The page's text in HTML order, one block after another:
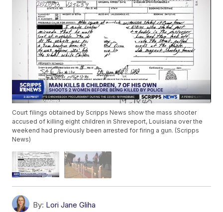
Court filings obtained by Scripps News show the mass shooter
accused of killing eight children in Shreveport, Louisiana over the
weekend had previously been arrested for firing a gun. (Scripps
News)
By: Lori Jane Gliha